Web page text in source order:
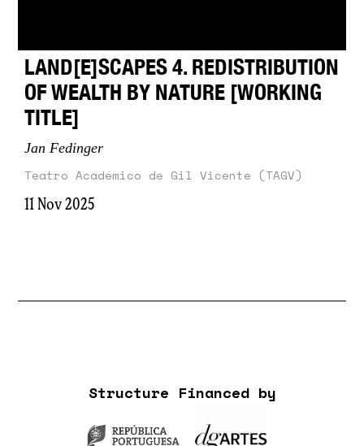
LAND[E]SCAPES 4. REDISTRIBUTION
OF WEALTH BY NATURE [WORKING
TITLE]
Jan Fedinger
11 Nov 2025
Teatro Académico de Gil Vicente (TAGV)
Structure Financed by